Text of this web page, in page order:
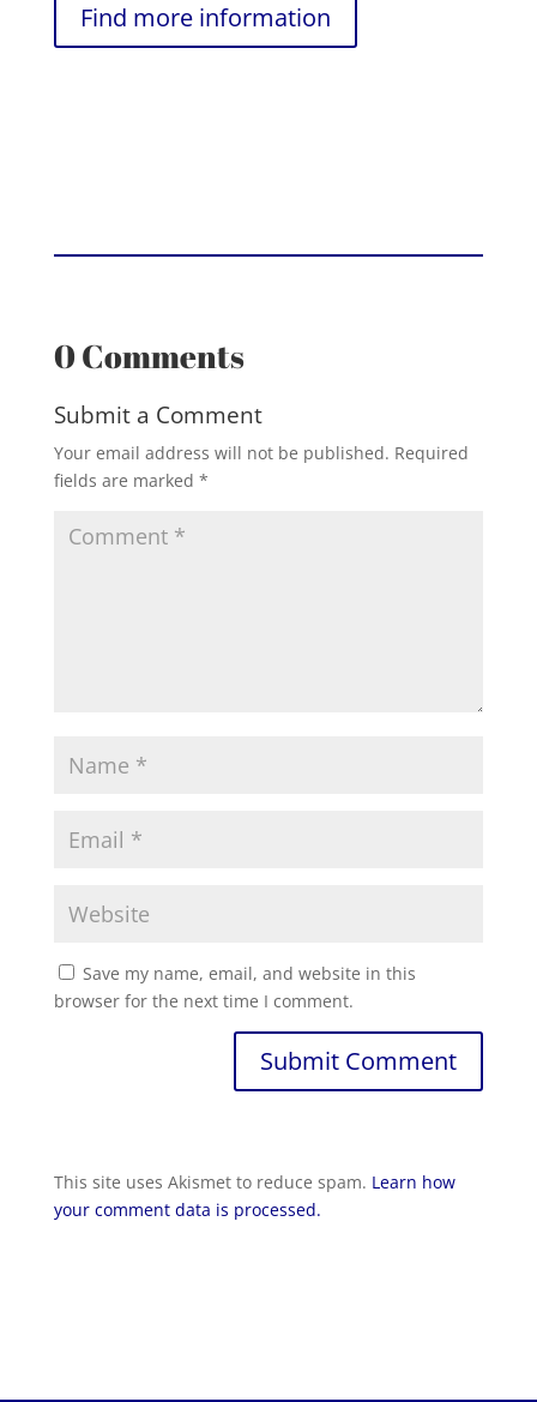
Find more information
0 Comments
Submit a Comment
Your email address will not be published. Required
fields are marked *
Save my name, email, and website in this
browser for the next time I comment.
Submit Comment
This site uses Akismet to reduce spam. Learn how
your comment data is processed.